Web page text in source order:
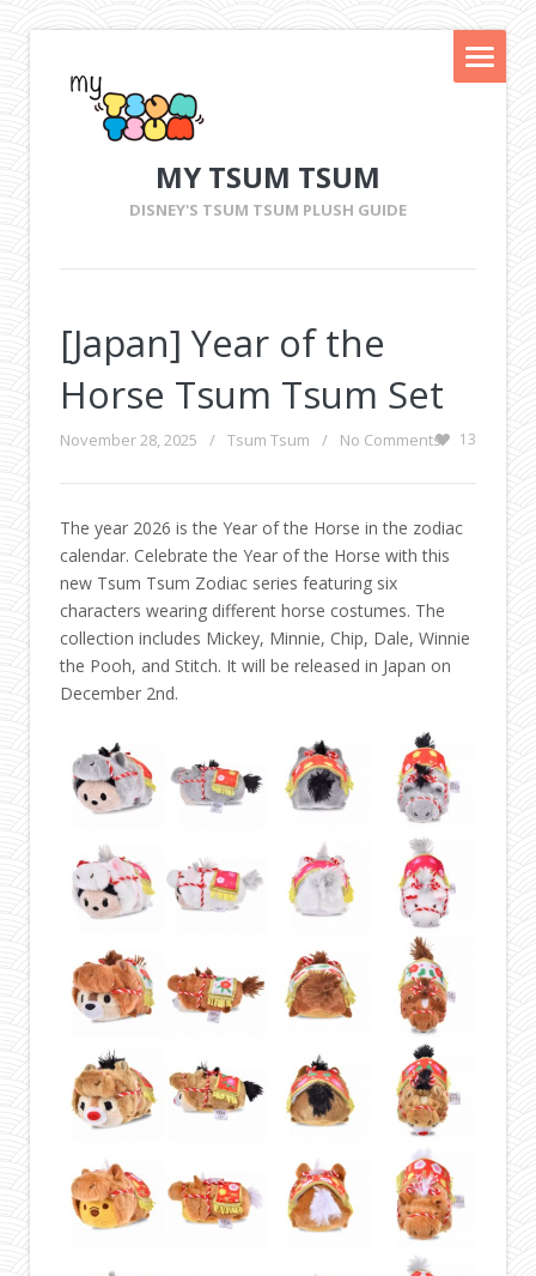
MY TSUM TSUM
DISNEY'S TSUM TSUM PLUSH GUIDE
[Japan] Year of the
Horse Tsum Tsum Set
November 28, 2025 / Tsum Tsum / No Comments 13
The year 2026 is the Year of the Horse in the zodiac
calendar. Celebrate the Year of the Horse with this
new Tsum Tsum Zodiac series featuring six
characters wearing different horse costumes. The
collection includes Mickey, Minnie, Chip, Dale, Winnie
the Pooh, and Stitch. It will be released in Japan on
December 2nd.